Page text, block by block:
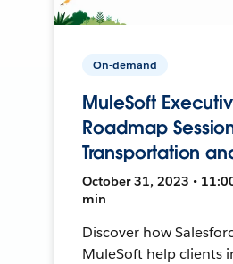
On-demand
MuleSoft
Roadmap
Transportation
October 31, 2023 •
min
Discover how
MuleSoft help clients